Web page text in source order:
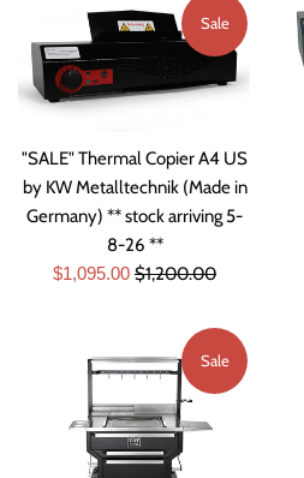
"SALE" Thermal Copier A4 US
by KW Metalltechnik (Made in
Germany) ** stock arriving 5-
8-26 **
Sale
$1,095.00 Regular
$1,200.00
Sale
Sale